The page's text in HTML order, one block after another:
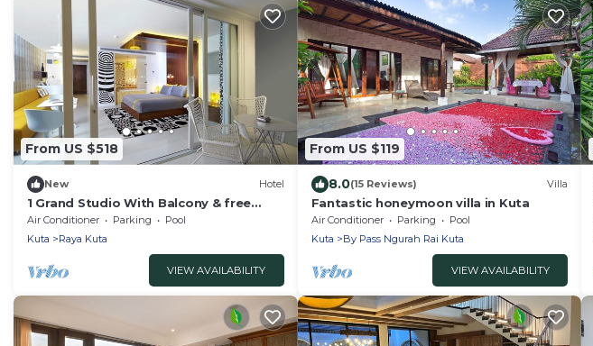
From US $518
New Hotel
1 Grand Studio With Balcony & free
Sunset Cocktail.
Air Conditioner Parking
Pool
Kuta
Raya Kuta
VIEW AVAILABILITY
From US $119
8.0(15 Reviews) Villa
Fantastic honeymoon villa in Kuta
Air Conditioner Parking
Pool
Kuta
By Pass Ngurah Rai Kuta
VIEW AVAILABILITY